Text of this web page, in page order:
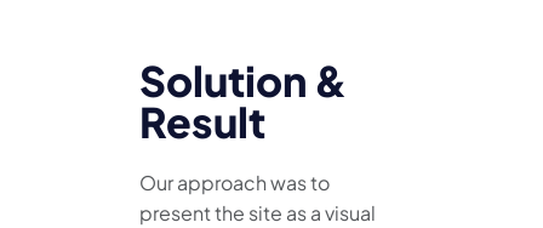
Solution &
Result
Our approach was to
present the site as a visual